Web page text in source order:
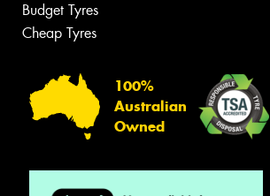
Budget Tyres
Cheap Tyres
100%
Australian
Owned